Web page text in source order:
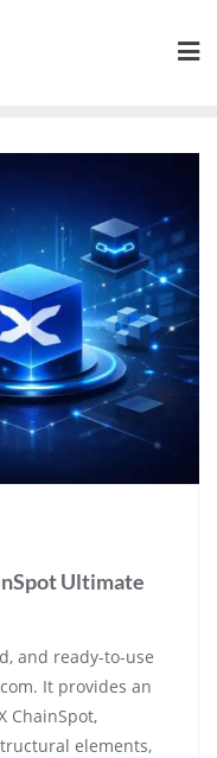
Ultimate
and ready-to-use
It provides an
ChainSpot,
elements,